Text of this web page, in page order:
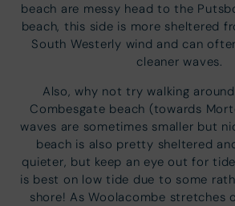
beach are messy head to the
beach, this side is more sheltered
South Westerly wind and can
cleaner waves.
Also, why not try walking
Combesgate beach (towards
waves are sometimes smaller but
beach is also pretty sheltered
quieter, but keep an eye out for
is best on low tide due to some
shore! As Woolacombe stretches